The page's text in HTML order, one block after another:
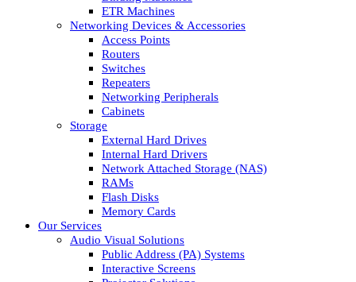
ETR Machines
Networking Devices & Accessories
Access Points
Routers
Switches
Repeaters
Networking Peripherals
Cabinets
Storage
External Hard Drives
Internal Hard Drivers
Network Attached Storage (NAS)
RAMs
Flash Disks
Memory Cards
Our Services
Audio Visual Solutions
Public Address (PA) Systems
Interactive Screens